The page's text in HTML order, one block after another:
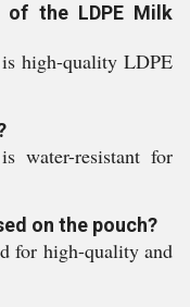
of the LDPE Milk
high-quality LDPE
water-resistant for
on the pouch?
for high-quality and